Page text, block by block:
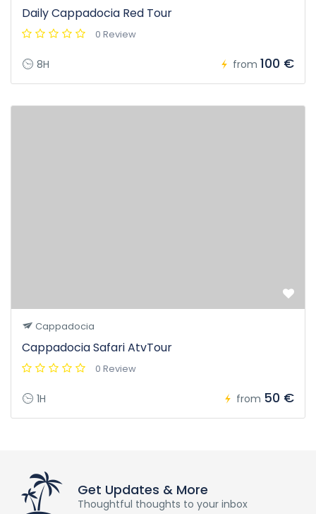
Daily Cappadocia Red Tour
0 Review
8H from 100 €
Cappadocia
Cappadocia Safari AtvTour
0 Review
1H from 50 €
Get Updates & More
Thoughtful thoughts to your inbox